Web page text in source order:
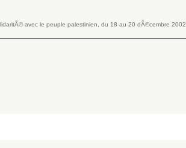
avec le peuple palestinien, du 18 au 20 dÃ©cembre 2002.